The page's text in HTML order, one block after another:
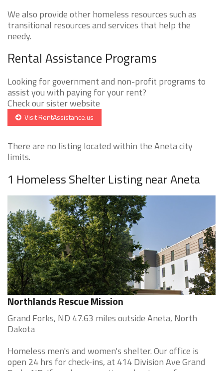
We also provide other homeless resources such as
transitional resources and services that help the
needy.
Rental Assistance Programs
Looking for government and non-profit programs to
assist you with paying for your rent?
Check our sister website
Visit RentAssistance.us
There are no listing located within the Aneta city
limits.
1 Homeless Shelter Listing near Aneta
Northlands Rescue Mission
Grand Forks, ND 47.63 miles outside Aneta, North
Dakota
Homeless men's and women's shelter. Our office is
open 24 hrs for check-ins, at 414 Division Ave Grand